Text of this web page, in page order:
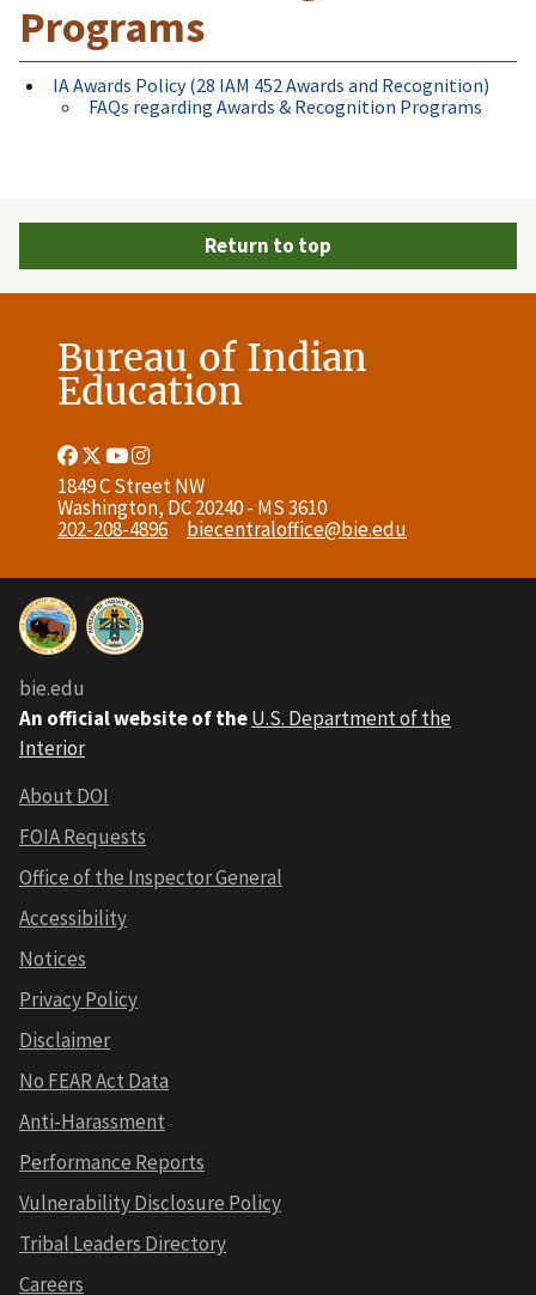
Programs
IA Awards Policy (28 IAM 452 Awards and Recognition)
FAQs regarding Awards & Recognition Programs
Return to top
Bureau of Indian
Education
Facebook
Link
Twitter
Link
Youtube
LinkLink
1849 C Street NW
Washington, DC 20240 - MS 3610
202-208-4896
biecentraloffice@bie.edu
bie.edu
An official website of theU.S. Department of the
Interior
About DOI
FOIA Requests
Office of the Inspector General
Accessibility
Notices
Privacy Policy
Disclaimer
No FEAR Act Data
Anti-Harassment
Performance Reports
Vulnerability Disclosure Policy
Tribal Leaders Directory
Careers